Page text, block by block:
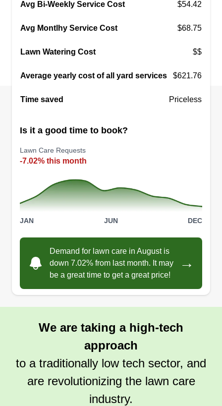
were born June 29, 2021. I plan on one day
work hard and take care of your property like it's
Dashawn Johnson
Get a Quote
RL Jordan Rose
25202 Gross Road, Athens, AL 35614
and we strive to make your yard look the best that
we can. We work within Limestone County and
jobs. I use Corner Stone for my weed and brush
control. I hope you choose us and thanks for
Show More...
Avg Bi-Weekly Service Cost $54.42
Avg Montlhy Service Cost $68.75
Lawn Watering Cost $$
Average yearly cost of all yard services $621.76
Time saved Priceless
Is it a good time to book?
Lawn Care Requests
-7.02% this month
JAN JUN DEC
Demand for lawn care in August is
down 7.02% from last month. It may
be a great time to get a great price!
→
We are taking a high-tech
approach
to a traditionally low tech sector, and
are revolutionizing the lawn care
industry.